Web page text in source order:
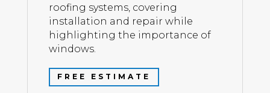
roofing systems, covering
installation and repair while
highlighting the importance of
windows.
FREE ESTIMATE